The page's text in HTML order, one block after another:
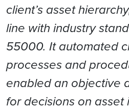
client’s asset
line with industry
55000. It automated
processes and
enabled an objective
for decisions on asset